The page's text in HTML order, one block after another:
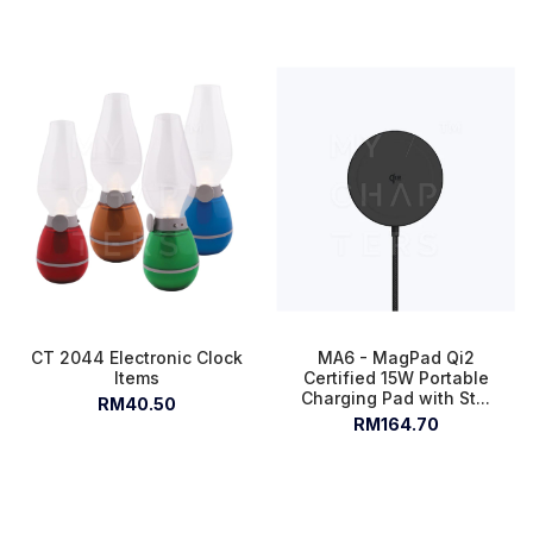
CT 2044 Electronic Clock
Items
RM40.50
MA6 - MagPad Qi2
Certified 15W Portable
Charging Pad with St...
RM164.70